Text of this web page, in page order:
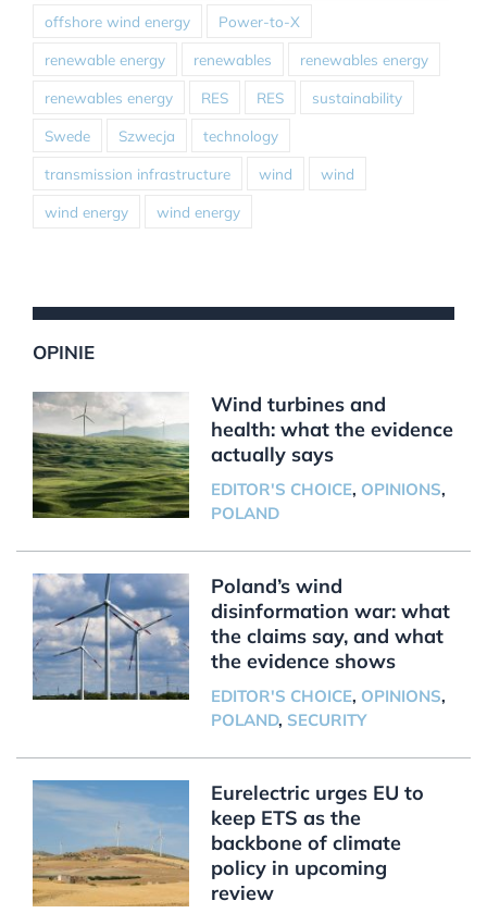
offshore wind energy Power-to-X
renewable energy renewables renewables energy
renewables energy RES RES sustainability
Swede Szwecja technology
transmission infrastructure wind wind
wind energy wind energy
OPINIE
Wind turbines and
health: what the evidence
actually says
EDITOR'S CHOICE, OPINIONS,
POLAND
Poland’s wind
disinformation war: what
the claims say, and what
the evidence shows
EDITOR'S CHOICE, OPINIONS,
POLAND, SECURITY
Eurelectric urges EU to
keep ETS as the
backbone of climate
policy in upcoming
review